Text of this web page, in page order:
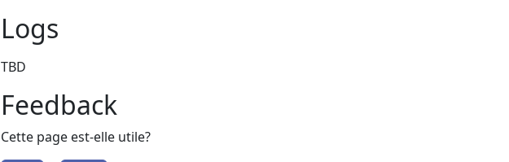
Logs
TBD
Feedback
Cette page est-elle utile?